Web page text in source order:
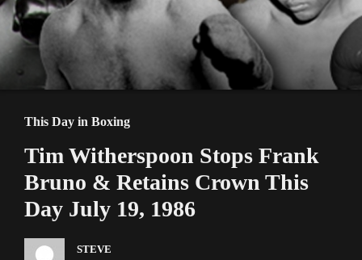
This Day in Boxing
Tim Witherspoon Stops Frank
Bruno & Retains Crown This
Day July 19, 1986
STEVE